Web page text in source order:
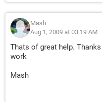
Mash
Aug 1, 2009 at 03:19 AM
Thats of great help.
work
Mash